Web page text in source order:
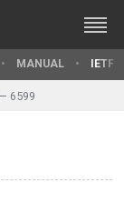
MANUAL IETF
6599